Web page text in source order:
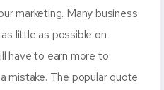
marketing. Many business
little as possible on
have to earn more to
mistake. The popular quote